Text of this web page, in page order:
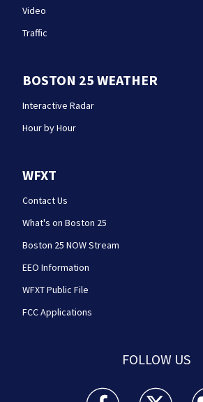
Video
Traffic
BOSTON 25 WEATHER
Interactive Radar
Hour by Hour
WFXT
Contact Us
What's on Boston 25
Boston 25 NOW Stream
EEO Information
WFXT Public File
FCC Applications
FOLLOW US
Boston 25 NewsBoston 25